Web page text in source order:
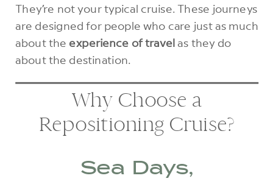
They’re not your typical cruise. These journeys
are designed for people who care just as much
about the experience of travel as they do
about the destination.
Why Choose a
Repositioning Cruise?
Sea Days,